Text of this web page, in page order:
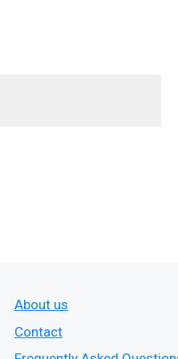
About us
Contact